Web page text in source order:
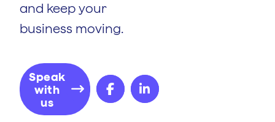
and keep your
business moving.
Speak
with
us